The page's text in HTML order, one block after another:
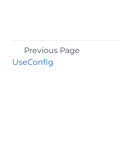
Previous Page
UseConfig